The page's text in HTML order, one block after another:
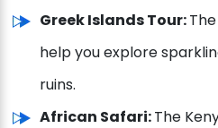
Greek Islands Tour:
help you explore
ruins.
African Safari:The